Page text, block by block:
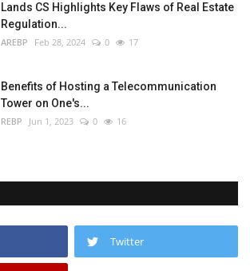
Lands CS Highlights Key Flaws of Real Estate
Regulation...
AREBP Feb 28, 2024 0 17
Benefits of Hosting a Telecommunication
Tower on One's...
REBP Jun 1, 2023 0 16
Twitter